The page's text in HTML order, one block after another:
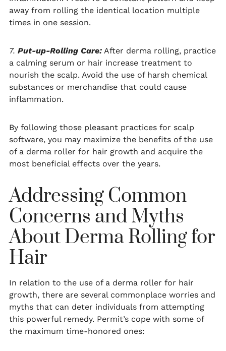
away from rolling the identical location multiple
times in one session.
7. Put-up-Rolling Care: After derma rolling, practice
a calming serum or hair increase treatment to
nourish the scalp. Avoid the use of harsh chemical
substances or merchandise that could cause
inflammation.
By following those pleasant practices for scalp
software, you may maximize the benefits of the use
of a derma roller for hair growth and acquire the
most beneficial effects over the years.
Addressing Common
Concerns and Myths
About Derma Rolling for
Hair
In relation to the use of a derma roller for hair
growth, there are several commonplace worries and
myths that can deter individuals from attempting
this powerful remedy. Permit’s cope with some of
the maximum time-honored ones: